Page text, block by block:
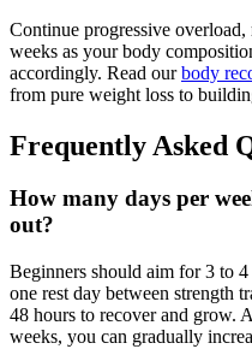
Continue progressive
weeks as your body
accordingly. Read ourbody
from pure weight loss to
Frequently Asked
How many days per
out?
Beginners should aim for 3 to
one rest day between strength
48 hours to recover and grow.
weeks, you can gradually